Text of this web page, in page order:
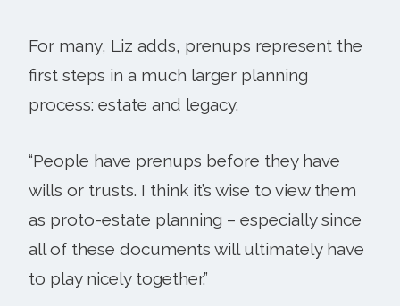
For many, Liz adds, prenups represent the
first steps in a much larger planning
process: estate and legacy.
“People have prenups before they have
wills or trusts. I think it’s wise to view them
as proto-estate planning – especially since
all of these documents will ultimately have
to play nicely together.”